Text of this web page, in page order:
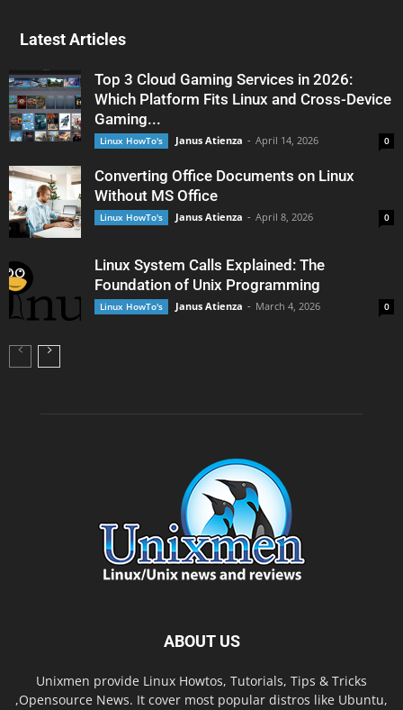
Latest Articles
Top 3 Cloud Gaming Services in 2026:
Which Platform Fits Linux and Cross-Device
Gaming...
Linux HowTo's Janus Atienza - April 14, 2026 0
Converting Office Documents on Linux
Without MS Office
Linux HowTo's Janus Atienza - April 8, 2026 0
Linux System Calls Explained: The
Foundation of Unix Programming
Linux HowTo's Janus Atienza - March 4, 2026 0
ABOUT US
Unixmen provide Linux Howtos, Tutorials, Tips & Tricks
,Opensource News. It cover most popular distros like Ubuntu,